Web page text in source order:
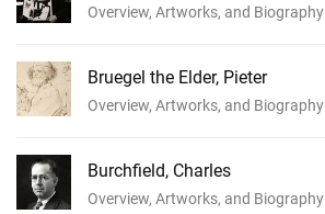
Overview, Artworks, and Biography
Bruegel the Elder, Pieter
Overview, Artworks, and Biography
Burchfield, Charles
Overview, Artworks, and Biography